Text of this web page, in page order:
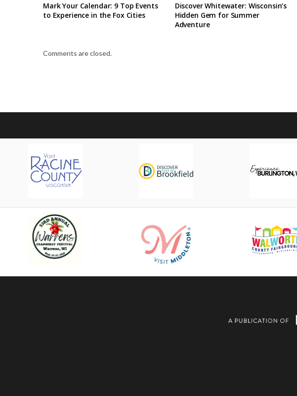
Mark Your Calendar: 9 Top Events
to Experience in the Fox Cities
Discover Whitewater: Wisconsin’s
Hidden Gem for Summer
Adventure
Comments are closed.